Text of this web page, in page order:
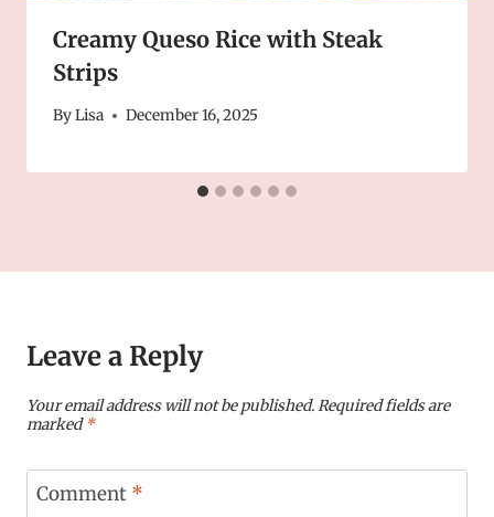
Creamy Queso Rice with Steak
Strips
ByLisa December 16, 2025
Leave a Reply
Your email address will not be published.Required fields are
marked*
Comment *